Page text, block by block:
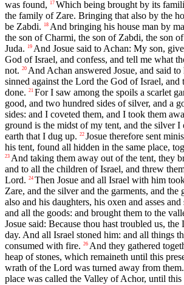
was found,
17 Which being brought by its
the family of Zare. Bringing that also by the
be Zabdi.
18 And bringing his house man by
the son of Charmi, the son of Zabdi, the son
Juda.
19 And Josue said to Achan: My son,
God of Israel, and confess, and tell me what
not. 20 And Achan answered Josue, and said
sinned against the Lord the God of Israel, and
done. 21 For I saw among the spoils a scarlet
good, and two hundred sides of silver, and a
sides: and I coveted them, and I took them
ground is the midst of my tent, and the silver I
earth that I dug up. 22 Josue therefore sent
his tent, found all hidden in the same place,
23 And taking them away out of the tent, they
and to all the children of Israel, and threw
Lord. 24 Then Josue and all Israel with him
Zare, and the silver and the garments, and the
also and his daughters, his oxen and asses and
and all the goods: and brought them to the
Josue said: Because thou hast troubled us,
day. And all Israel stoned him: and all things
consumed with fire. 26 And they gathered
heap of stones, which remaineth until this
wrath of the Lord was turned away from
place was called the Valley of Achor, until this